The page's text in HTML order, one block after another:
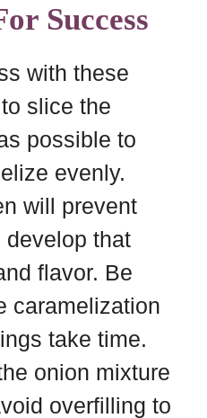
Success
with these
slice the
possible to
evenly.
will prevent
develop that
flavor. Be
caramelization
take time.
onion mixture
overfilling to